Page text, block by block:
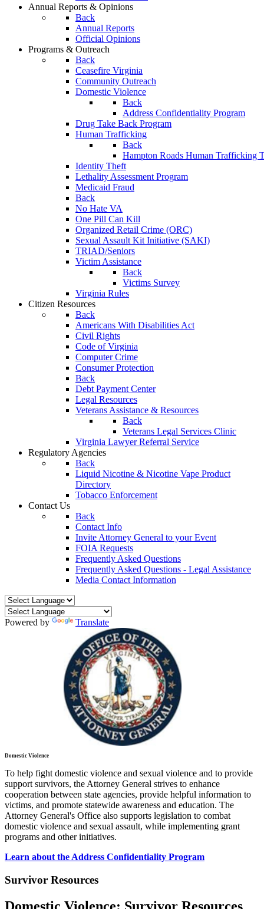
Annual Reports & Opinions
Back
Annual Reports
Official Opinions
Programs & Outreach
Back
Ceasefire Virginia
Community Outreach
Domestic Violence
Back
Address Confidentiality Program
Drug Take Back Program
Human Trafficking
Back
Hampton Roads Human Trafficking
Identity Theft
Lethality Assessment Program
Medicaid Fraud
Back
No Hate VA
One Pill Can Kill
Organized Retail Crime (ORC)
Sexual Assault Kit Initiative (SAKI)
TRIAD/Seniors
Victim Assistance
Back
Victims Survey
Virginia Rules
Citizen Resources
Back
Americans With Disabilities Act
Civil Rights
Code of Virginia
Computer Crime
Consumer Protection
Back
Debt Payment Center
Legal Resources
Veterans Assistance & Resources
Back
Veterans Legal Services Clinic
Virginia Lawyer Referral Service
Regulatory Agencies
Back
Liquid Nicotine & Nicotine Vape Product
Directory
Tobacco Enforcement
Contact Us
Back
Contact Info
Invite Attorney General to your Event
FOIA Requests
Frequently Asked Questions
Frequently Asked Questions - Legal Assistance
Media Contact Information
Powered by Translate
Domestic Violence
To help fight domestic violence and sexual violence and to provide
support survivors, the Attorney General strives to enhance
cooperation between state agencies, provide helpful information to
victims, and promote statewide awareness and education. The
Attorney General's Office also supports legislation to combat
domestic violence and sexual assault, while implementing grant
programs and other initiatives.
Learn about the Address Confidentiality Program
Survivor Resources
Domestic Violence: Survivor Resources